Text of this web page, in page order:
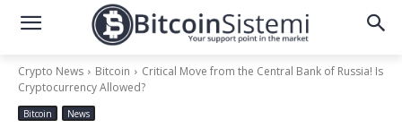
Crypto News Bitcoin
Critical Move from the Central Bank of Russia! Is
Cryptocurrency Allowed?
Bitcoin News